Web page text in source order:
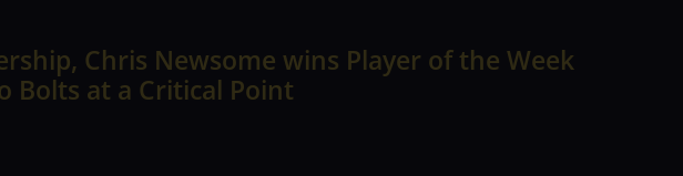
Chris Newsome wins Player of the Week
Bolts at a Critical Point